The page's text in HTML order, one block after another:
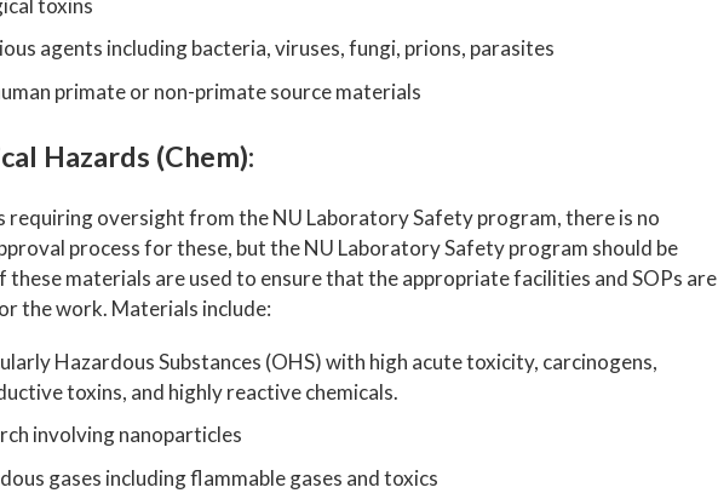
agents including bacteria, viruses, fungi, prions, parasites
primate or non-primate source materials
Hazards (Chem):
requiring oversight from the NU Laboratory Safety program, there is no
process for these, but the NU Laboratory Safety program should be
these materials are used to ensure that the appropriate facilities and SOPs are
the work. Materials include:
Hazardous Substances (OHS) with high acute toxicity, carcinogens,
toxins, and highly reactive chemicals.
involving nanoparticles
gases including flammable gases and toxics